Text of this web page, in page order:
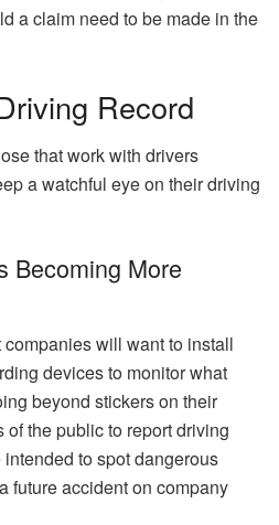
a claim need to be made in the
Record
that work with drivers
a watchful eye on their driving
Becoming More
companies will want to install
devices to monitor what
beyond stickers on their
the public to report driving
to spot dangerous
future accident on company